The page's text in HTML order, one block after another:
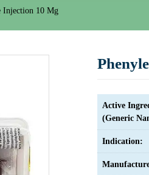
Injection 10 Mg
Active
(Generic
Indication: